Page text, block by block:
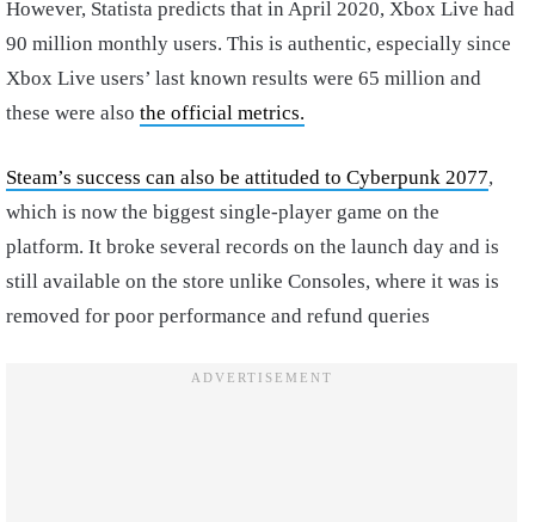
However, Statista predicts that in April 2020, Xbox Live had
90 million monthly users. This is authentic, especially since
Xbox Live users’ last known results were 65 million and
these were also the official metrics.
Steam’s success can also be attituded to Cyberpunk 2077,
which is now the biggest single-player game on the
platform. It broke several records on the launch day and is
still available on the store unlike Consoles, where it was is
removed for poor performance and refund queries